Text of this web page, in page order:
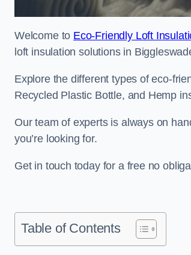
Welcome to Eco-Friendly Loft
loft insulation solutions in
Explore the different types of eco-
Recycled Plastic Bottle, and Hemp
Our team of experts is always on
you’re looking for.
Get in touch today for a free no
Table of Contents